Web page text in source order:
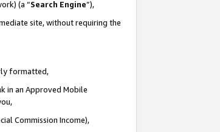
(a “Search Engine”),
site, without requiring the
formatted,
in an Approved Mobile
Commission Income),